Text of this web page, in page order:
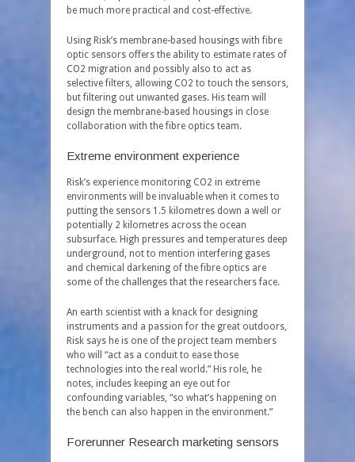
be much more practical and cost-effective.
Using Risk’s membrane-based housings with fibre
optic sensors offers the ability to estimate rates of
CO2 migration and possibly also to act as
selective filters, allowing CO2 to touch the sensors,
but filtering out unwanted gases. His team will
design the membrane-based housings in close
collaboration with the fibre optics team.
Extreme environment experience
Risk’s experience monitoring CO2 in extreme
environments will be invaluable when it comes to
putting the sensors 1.5 kilometres down a well or
potentially 2 kilometres across the ocean
subsurface. High pressures and temperatures deep
underground, not to mention interfering gases
and chemical darkening of the fibre optics are
some of the challenges that the researchers face.
An earth scientist with a knack for designing
instruments and a passion for the great outdoors,
Risk says he is one of the project team members
who will “act as a conduit to ease those
technologies into the real world.” His role, he
notes, includes keeping an eye out for
confounding variables, “so what’s happening on
the bench can also happen in the environment.”
Forerunner Research marketing sensors